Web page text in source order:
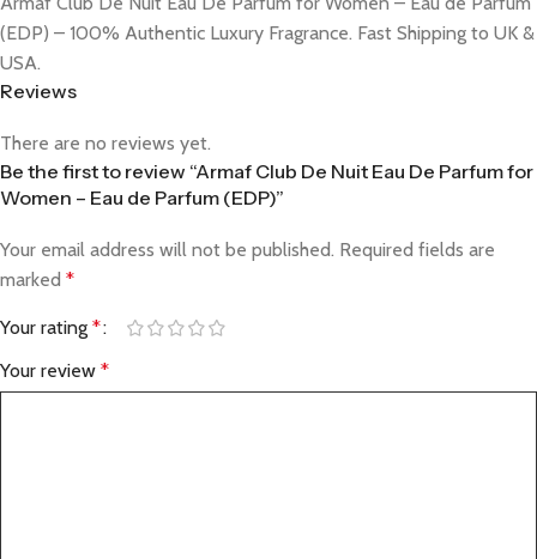
(EDP) – 100% Authentic Luxury Fragrance. Fast Shipping to UK &
USA.
Reviews
There are no reviews yet.
Be the first to review “Armaf Club De Nuit Eau De Parfum for
Women – Eau de Parfum (EDP)”
Your email address will not be published. Required fields are
marked *
Your rating *
Your review *